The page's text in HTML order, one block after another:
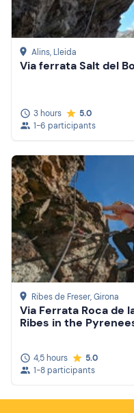
Alins, Lleida
Via ferrata Salt del
3 hours
5.0
1-6 participants
Ribes de Freser, Girona
Via Ferrata Roca de
Ribes in the
4,5 hours
5.0
1-8 participants